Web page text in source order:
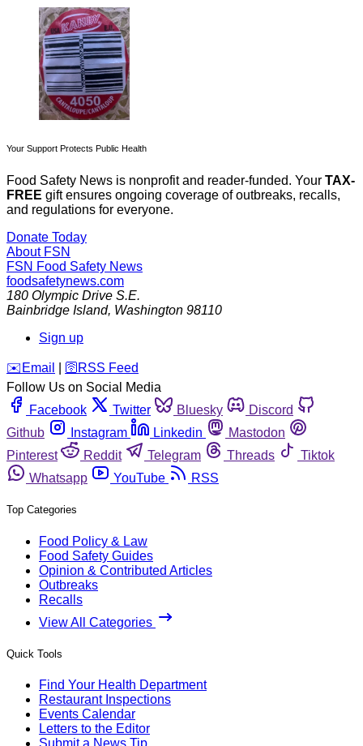
Your Support Protects Public Health
Food Safety News is nonprofit and reader-funded. Your TAX-
FREE gift ensures ongoing coverage of outbreaks, recalls,
and regulations for everyone.
Donate Today
About FSN
FSN Food Safety News
foodsafetynews.com
180 Olympic Drive S.E.
Bainbridge Island, Washington 98110
Sign up
️✉️ Email 🛜 RSS Feed
Follow Us on Social Media
Facebook
Twitter Bluesky
Discord
Github
Instagram Linkedin
Mastodon
Pinterest
Reddit Telegram Threads
Tiktok
Whatsapp
YouTube RSS
Top Categories
Food Policy & Law
Food Safety Guides
Opinion & Contributed Articles
Outbreaks
Recalls
View All Categories
Quick Tools
Find Your Health Department
Restaurant Inspections
Events Calendar
Letters to the Editor
Submit a News Tip